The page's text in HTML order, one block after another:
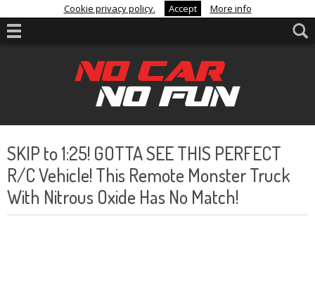
Cookie privacy policy. Accept More info
SKIP to 1:25! GOTTA SEE THIS PERFECT
R/C Vehicle! This Remote Monster Truck
With Nitrous Oxide Has No Match!